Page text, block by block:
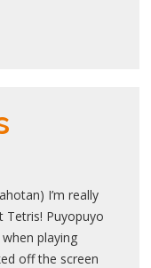
I’m really
Tetris! Puyopuyo
playing
off the screen